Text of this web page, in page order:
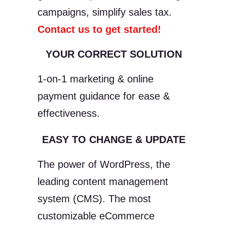
campaigns, simplify sales tax.
Contact us to get started!
YOUR CORRECT SOLUTION
1-on-1 marketing & online
payment guidance for ease &
effectiveness.
EASY TO CHANGE & UPDATE
The power of WordPress, the
leading content management
system (CMS). The most
customizable eCommerce